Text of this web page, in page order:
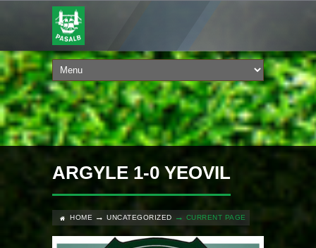
ARGYLE 1-0 YEOVIL
HOME UNCATEGORIZED CURRENT PAGE